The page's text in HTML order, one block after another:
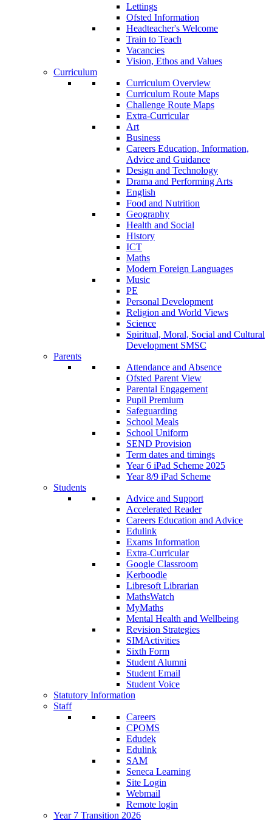
Lettings
Ofsted Information
Headteacher's Welcome
Train to Teach
Vacancies
Vision, Ethos and Values
Curriculum
Curriculum Overview
Curriculum Route Maps
Challenge Route Maps
Extra-Curricular
Art
Business
Careers Education, Information,
Advice and Guidance
Design and Technology
Drama and Performing Arts
English
Food and Nutrition
Geography
Health and Social
History
ICT
Maths
Modern Foreign Languages
Music
PE
Personal Development
Religion and World Views
Science
Spiritual, Moral, Social and Cultural
Development SMSC
Parents
Attendance and Absence
Ofsted Parent View
Parental Engagement
Pupil Premium
Safeguarding
School Meals
School Uniform
SEND Provision
Term dates and timings
Year 6 iPad Scheme 2025
Year 8/9 iPad Scheme
Students
Advice and Support
Accelerated Reader
Careers Education and Advice
Edulink
Exams Information
Extra-Curricular
Google Classroom
Kerboodle
Libresoft Librarian
MathsWatch
MyMaths
Mental Health and Wellbeing
Revision Strategies
SIMActivities
Sixth Form
Student Alumni
Student Email
Student Voice
Statutory Information
Staff
Careers
CPOMS
Edudek
Edulink
SAM
Seneca Learning
Site Login
Webmail
Remote login
Year 7 Transition 2026